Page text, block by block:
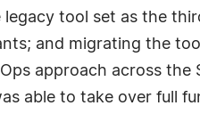
tool set as the
and migrating the
approach across the
able to take over full